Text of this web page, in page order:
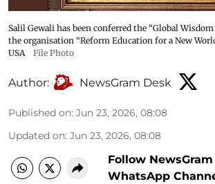
Salil Gewali has been conferred the “Global
the organisation “Reform Education for a New
USA
File Photo
Author: NewsGram Desk
Published on: Jun 23, 2026, 08:08
Updated on: Jun 23, 2026, 08:08
Follow NewsGram
WhatsApp